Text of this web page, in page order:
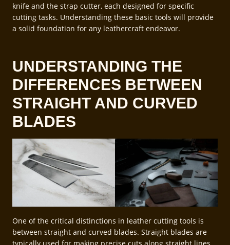
knife and the strap cutter, each designed for specific
cutting tasks. Understanding these basic tools will provide
a solid foundation for any leathercraft endeavor.
UNDERSTANDING THE
DIFFERENCES BETWEEN
STRAIGHT AND CURVED
BLADES
One of the critical distinctions in leather cutting tools is
between straight and curved blades. Straight blades are